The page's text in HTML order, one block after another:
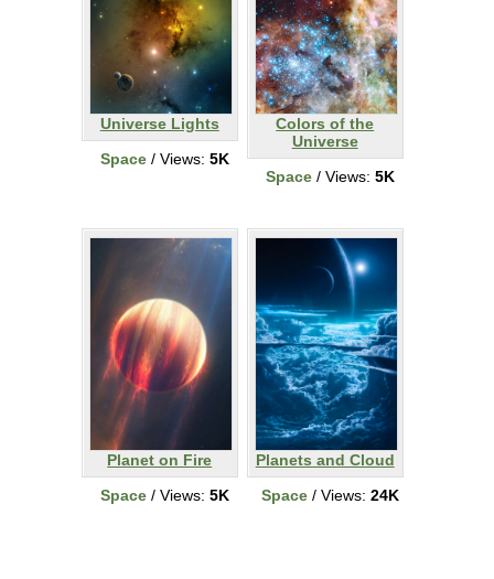
Universe Lights
Space/ Views: 5K
Colors of the
Universe
Space/ Views: 5K
Planet on Fire
Space/ Views: 5K
Planets and Cloud
Space/ Views: 24K